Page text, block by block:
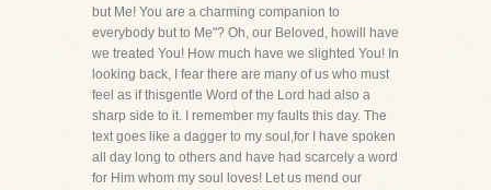
but Me! You are a charming companion to
everybody but to Me"? Oh, our Beloved, howill have
we treated You! How much have we slighted You! In
looking back, I fear there are many of us who must
feel as if thisgentle Word of the Lord had also a
sharp side to it. I remember my faults this day. The
text goes like a dagger to my soul,for I have spoken
all day long to others and have had scarcely a word
for Him whom my soul loves! Let us mend our